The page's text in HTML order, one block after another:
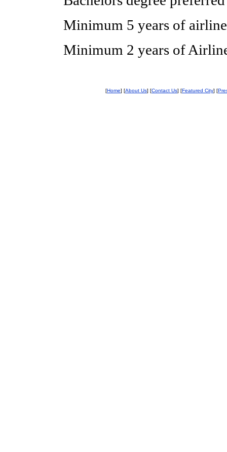
Minimum 5 years of
Minimum 2 years of
[Home] [About Us] [Contact Us] [Featured City] [